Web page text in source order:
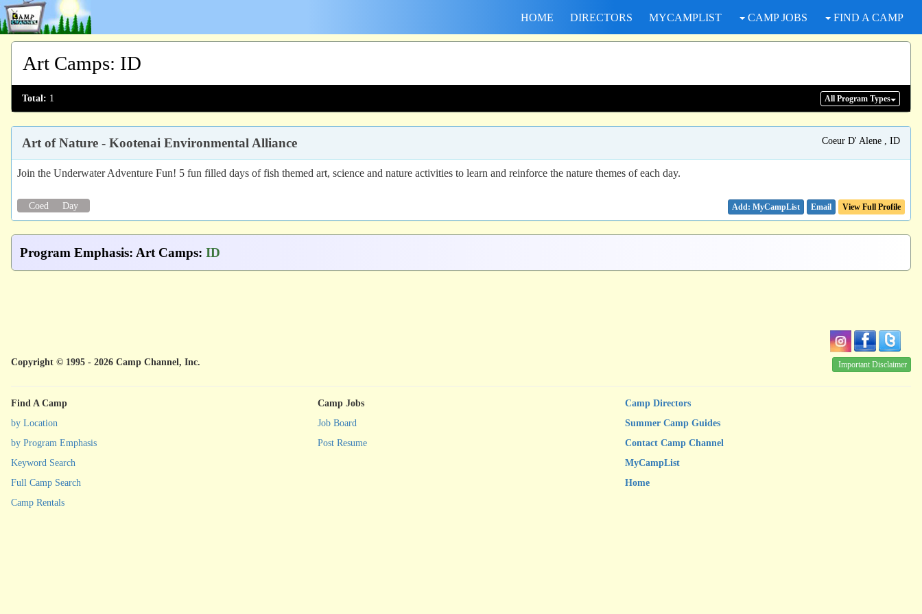
HOME DIRECTORS MYCAMPLIST CAMP JOBS FIND A CAMP
Art Camps: ID
Total: 1 All Program Types
Art of Nature - Kootenai Environmental Alliance Coeur D' Alene , ID
Join the Underwater Adventure Fun! 5 fun filled days of fish themed art, science and nature activities to learn and reinforce the nature themes of each day.
Coed Day Email View Full Profile
Program Emphasis: Art Camps: ID
Copyright © 1995 - 2026 Camp Channel, Inc. Important Disclaimer
Find A Camp
by Location
by Program Emphasis
Keyword Search
Full Camp Search
Camp Rentals
Camp Jobs
Job Board
Post Resume
Camp Directors
Summer Camp Guides
Contact Camp Channel
MyCampList
Home